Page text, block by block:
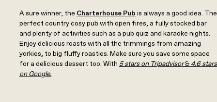
A sure winner, the Charterhouse Pub is always a good idea. The
perfect country cosy pub with open fires, a fully stocked bar
and plenty of activities such as a pub quiz and karaoke nights.
Enjoy delicious roasts with all the trimmings from amazing
yorkies, to big fluffy roasties. Make sure you save some space
for a delicious dessert too. With 5 stars on Tripadvisor& 4.6 stars
on Google.